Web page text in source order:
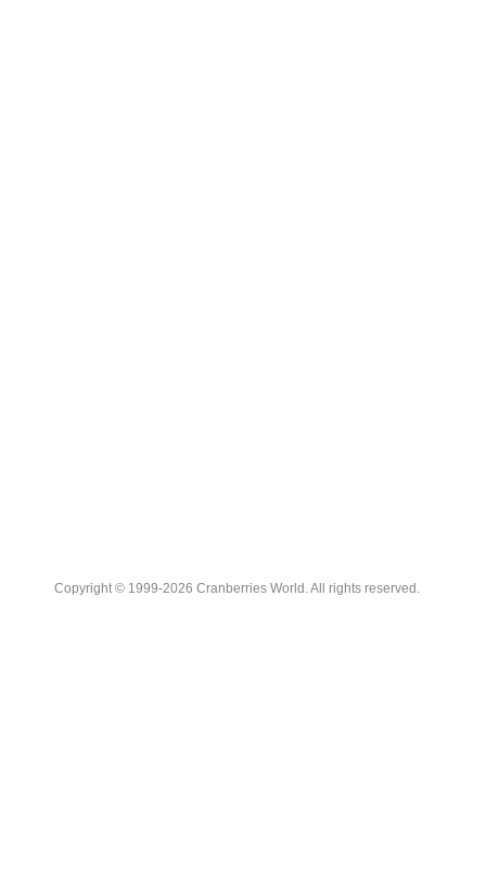
Copyright © 1999-2026 Cranberries World. All rights reserved.